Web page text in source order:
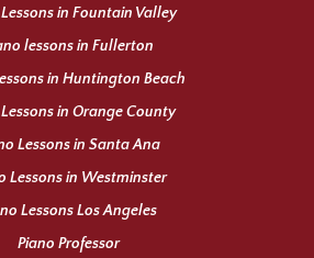
in Fountain Valley
lessons in Fullerton
in Huntington Beach
in Orange County
Lessons in Santa Ana
Lessons in Westminster
Lessons Los Angeles
Piano Professor